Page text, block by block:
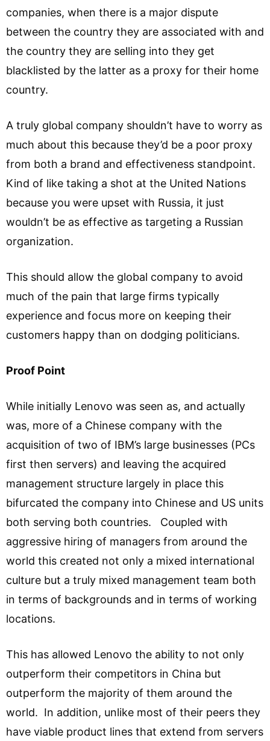
companies, when there is a major dispute
between the country they are associated with and
the country they are selling into they get
blacklisted by the latter as a proxy for their home
country.
A truly global company shouldn’t have to worry as
much about this because they’d be a poor proxy
from both a brand and effectiveness standpoint.
Kind of like taking a shot at the United Nations
because you were upset with Russia, it just
wouldn’t be as effective as targeting a Russian
organization.
This should allow the global company to avoid
much of the pain that large firms typically
experience and focus more on keeping their
customers happy than on dodging politicians.
Proof Point
While initially Lenovo was seen as, and actually
was, more of a Chinese company with the
acquisition of two of IBM’s large businesses (PCs
first then servers) and leaving the acquired
management structure largely in place this
bifurcated the company into Chinese and US units
both serving both countries. Coupled with
aggressive hiring of managers from around the
world this created not only a mixed international
culture but a truly mixed management team both
in terms of backgrounds and in terms of working
locations.
This has allowed Lenovo the ability to not only
outperform their competitors in China but
outperform the majority of them around the
world. In addition, unlike most of their peers they
have viable product lines that extend from servers